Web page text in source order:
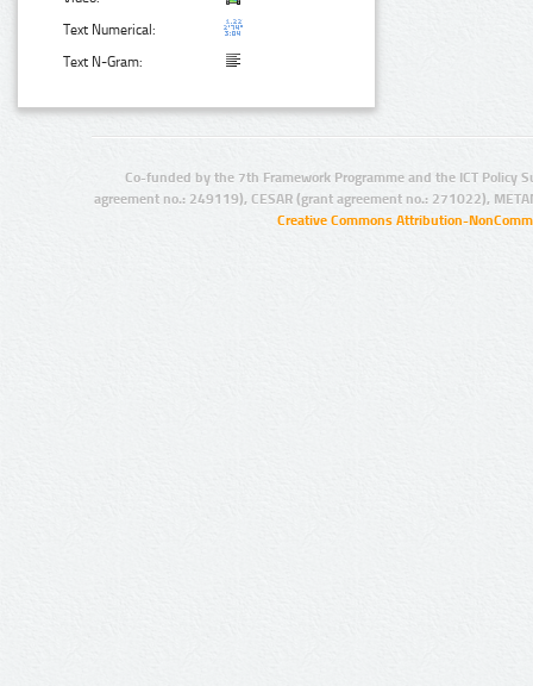
Text Numerical:
Text N-Gram:
Co-funded by the 7th Framework Programme and the ICT Policy
agreement no.: 249119), CESAR (grant agreement no.: 271022),
Creative Commons Attribution-